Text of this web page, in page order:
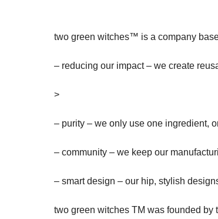
two green witches™ is a company
– reducing our impact – we create
>
– purity – we only use one ingredient,
– community – we keep our
– smart design – our hip, stylish
two green witches TM was founded by